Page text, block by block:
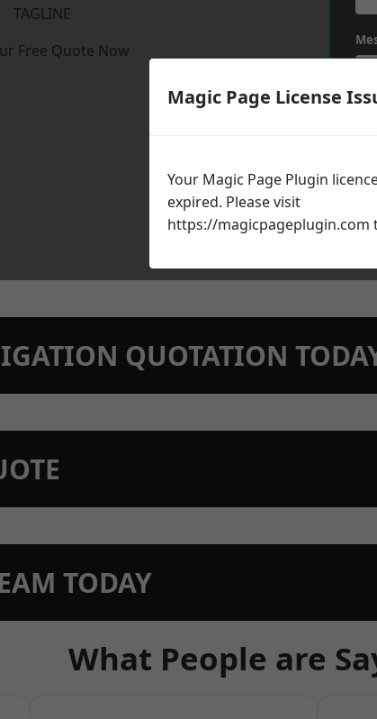
TAGLINE
Free Quote Now
QUOTATION
TODAY
What People are
Magic Page License
Your Magic Page Plugin
expired. Please visit
https://magicpageplugin.com